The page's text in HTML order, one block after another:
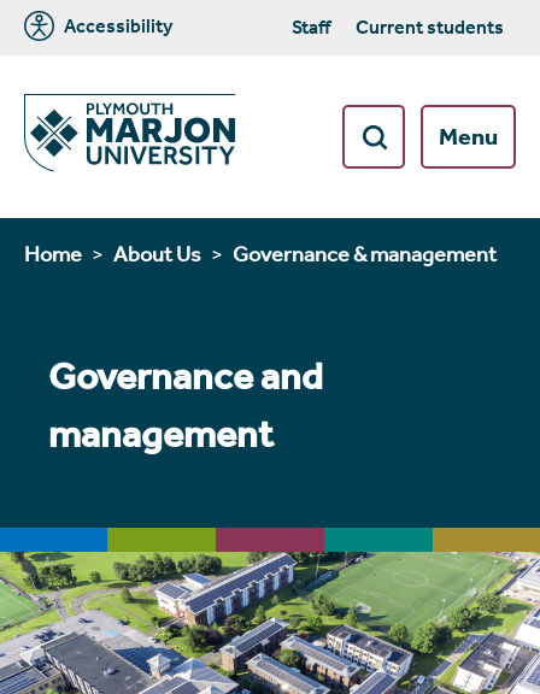
Accessibility Staff Current students
Menu
Home About Us Governance & management
Governance and
management